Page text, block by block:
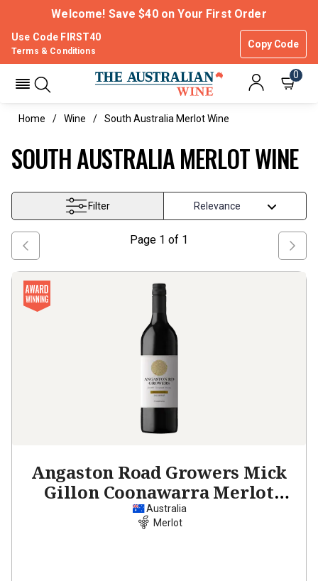
Welcome! Save $40 on Your First Order
Use Code FIRST40
Copy Code
Terms & Conditions
0
Home Wine South Australia Merlot Wine
SOUTH AUSTRALIA MERLOT WINE
Filter
Page 1 of 1
Angaston Road Growers Mick
Gillon Coonawarra Merlot
2022
Australia
Merlot